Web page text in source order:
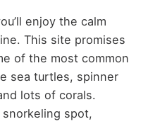
enjoy the calm
This site promises
of the most common
sea turtles, spinner
lots of corals.
spot,